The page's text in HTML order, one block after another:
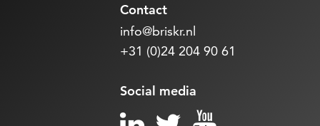
Contact
info@briskr.nl
+31 (0)24 204 90 61
Social media